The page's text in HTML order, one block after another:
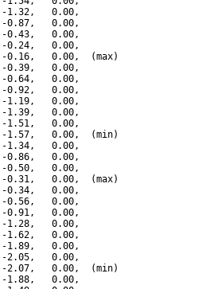
1.32,   0.00,
0.87,   0.00,
0.43,   0.00,
0.24,   0.00,
0.16,   0.00,  (max)
0.39,   0.00,
0.64,   0.00,
0.92,   0.00,
1.19,   0.00,
1.39,   0.00,
1.51,   0.00,
1.57,   0.00,  (min)
1.34,   0.00,
0.86,   0.00,
0.50,   0.00,
0.31,   0.00,  (max)
0.34,   0.00,
0.56,   0.00,
0.91,   0.00,
1.28,   0.00,
1.62,   0.00,
1.89,   0.00,
2.05,   0.00,
2.07,   0.00,  (min)
1.88,   0.00,